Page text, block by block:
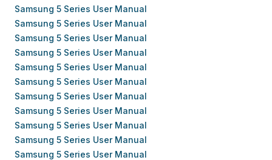
Samsung 5 Series User Manual
Samsung 5 Series User Manual
Samsung 5 Series User Manual
Samsung 5 Series User Manual
Samsung 5 Series User Manual
Samsung 5 Series User Manual
Samsung 5 Series User Manual
Samsung 5 Series User Manual
Samsung 5 Series User Manual
Samsung 5 Series User Manual
Samsung 5 Series User Manual